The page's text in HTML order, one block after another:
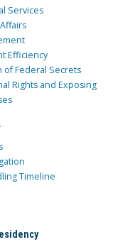
Services
Efficiency
of Federal Secrets
Rights and Exposing
Timeline